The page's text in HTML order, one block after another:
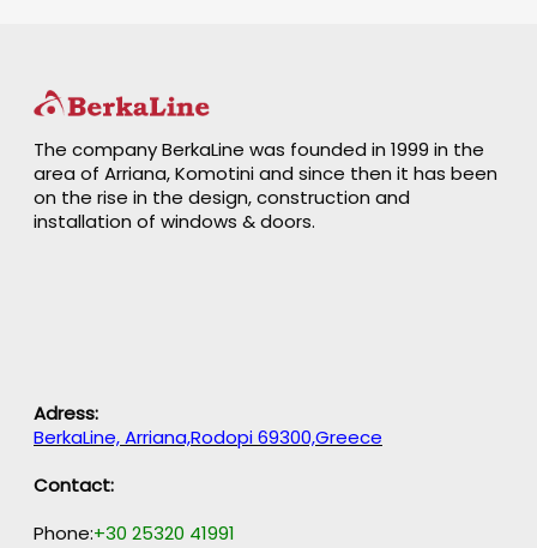
The company BerkaLine was founded in 1999 in the
area of Arriana, Komotini and since then it has been
on the rise in the design, construction and
installation of windows & doors.
Adress:
BerkaLine, Arriana,Rodopi 69300,Greece
Contact:
Phone:+30 25320 41991